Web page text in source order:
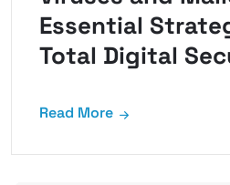
Essential
Total Digital
Read More